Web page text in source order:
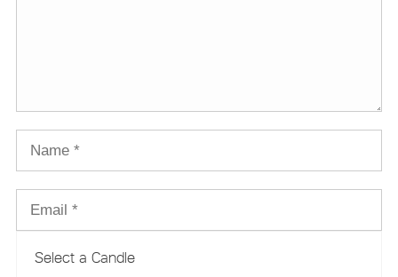
Select a Candle